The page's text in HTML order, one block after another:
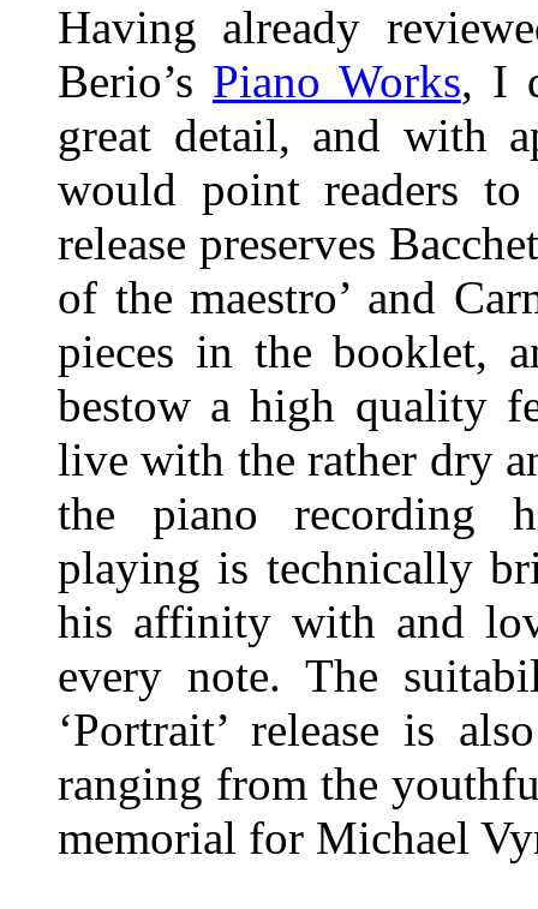
Having already
Berio’s Piano Works, I
great detail, and with
would point readers
release preserves
of the maestro’ and
pieces in the booklet,
bestow a high quality
live with the rather dry
the piano recording
playing is technically
his affinity with and
every note. The
‘Portrait’ release is
ranging from the
memorial for Michael